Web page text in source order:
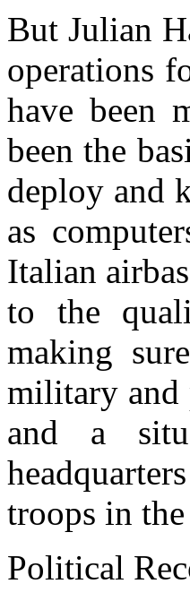
But Julian
operations
have been
been the
deploy and
as
Italian
to the
making
military and
and a
troops in
Political